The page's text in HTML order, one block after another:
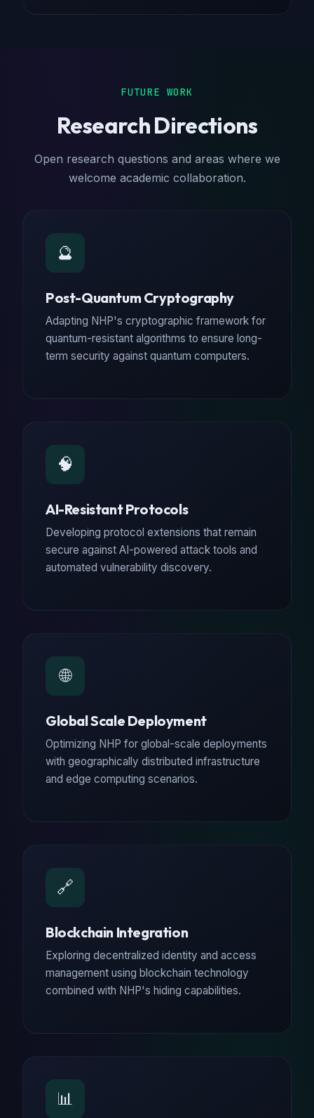
FUTURE WORK
Research Directions
Open research questions and areas where we
welcome academic collaboration.
🔮
Post-Quantum Cryptography
Adapting NHP's cryptographic framework for
quantum-resistant algorithms to ensure long-
term security against quantum computers.
🧠
AI-Resistant Protocols
Developing protocol extensions that remain
secure against AI-powered attack tools and
automated vulnerability discovery.
🌐
Global Scale Deployment
Optimizing NHP for global-scale deployments
with geographically distributed infrastructure
and edge computing scenarios.
🔗
Blockchain Integration
Exploring decentralized identity and access
management using blockchain technology
combined with NHP's hiding capabilities.
📊